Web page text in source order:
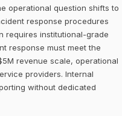
operational question shifts to
response procedures
requires institutional-grade
response must meet the
revenue scale, operational
providers. Internal
without dedicated